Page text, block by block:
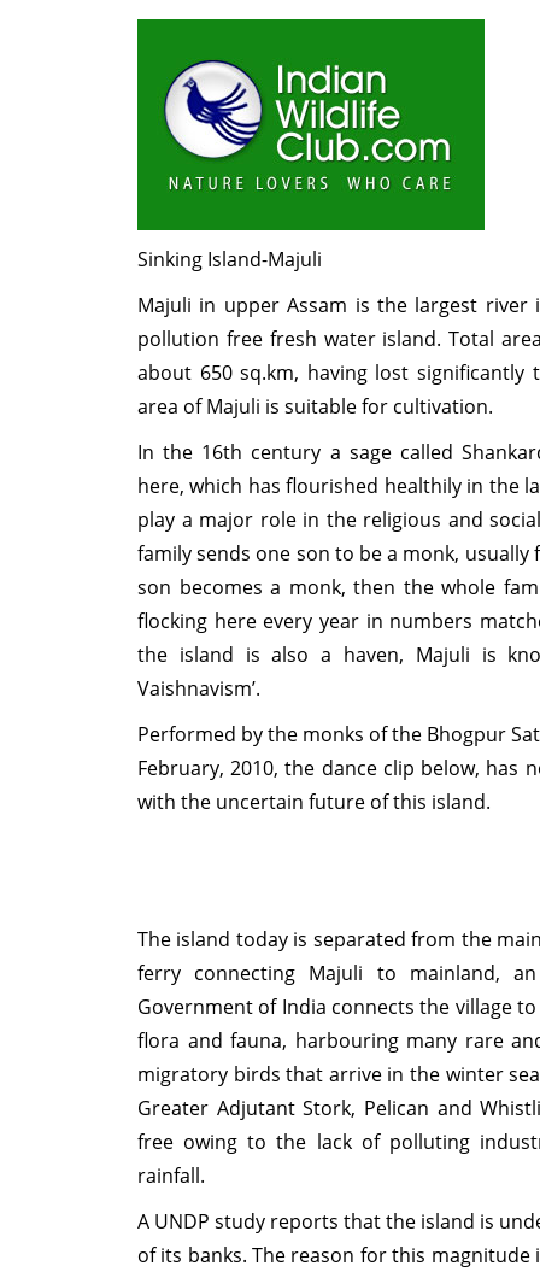
Sinking Island-Majuli
Majuli in upper Assam is the largest
pollution free fresh water island. Total
about 650 sq.km, having lost
area of Majuli is suitable for cultivation.
In the 16th century a sage called
here, which has flourished healthily in the
play a major role in the religious and
family sends one son to be a monk,
son becomes a monk, then the whole
flocking here every year in numbers
the island is also a haven, Majuli is
Vaishnavism’.
Performed by the monks of the Bhogpur
February, 2010, the dance clip below,
with the uncertain future of this island.
The island today is separated from the
ferry connecting Majuli to mainland,
Government of India connects the village
flora and fauna, harbouring many rare
migratory birds that arrive in the winter
Greater Adjutant Stork, Pelican and
free owing to the lack of polluting
rainfall.
A UNDP study reports that the island is
of its banks. The reason for this